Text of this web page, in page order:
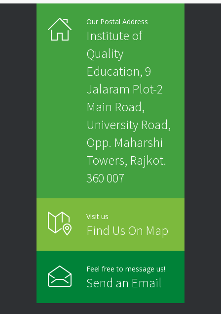
Our Postal Address
Institute of
Quality
Education, 9
Jalaram Plot-2
Main Road,
University Road,
Opp. Maharshi
Towers, Rajkot.
360 007
Visit us
Find Us On Map
Feel free to message us!
Send an Email